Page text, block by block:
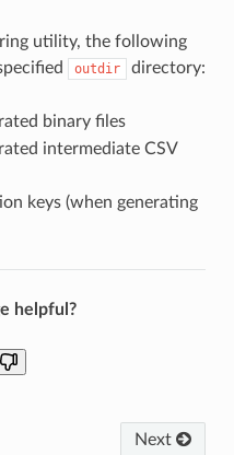
utility, the following
outdir directory:
binary files
intermediate CSV
keys (when generating
helpful?
Next